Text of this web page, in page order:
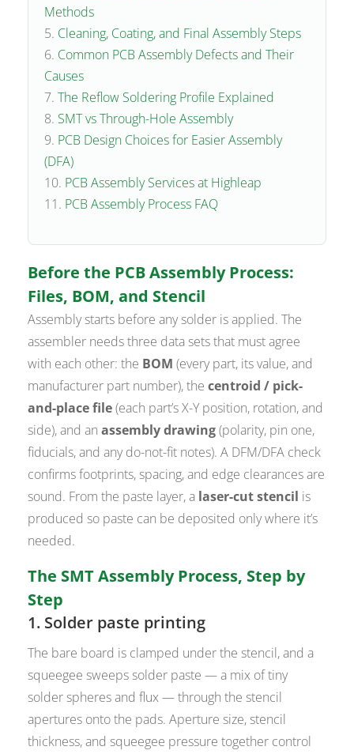
Methods
Cleaning, Coating, and Final Assembly Steps
Common PCB Assembly Defects and Their
Causes
The Reflow Soldering Profile Explained
SMT vs Through-Hole Assembly
PCB Design Choices for Easier Assembly
(DFA)
PCB Assembly Services at Highleap
PCB Assembly Process FAQ
Before the PCB Assembly Process:
Files, BOM, and Stencil
Assembly starts before any solder is applied. The
assembler needs three data sets that must agree
with each other: the BOM (every part, its value, and
manufacturer part number), thecentroid / pick-
and-place file(each part’s X-Y position, rotation, and
side), and anassembly drawing(polarity, pin one,
fiducials, and any do-not-fit notes). A DFM/DFA check
confirms footprints, spacing, and edge clearances are
sound. From the paste layer, a laser-cut stencil is
produced so paste can be deposited only where it’s
needed.
The SMT Assembly Process, Step by
Step
1. Solder paste printing
The bare board is clamped under the stencil, and a
squeegee sweeps solder paste — a mix of tiny
solder spheres and flux — through the stencil
apertures onto the pads. Aperture size, stencil
thickness, and squeegee pressure together control